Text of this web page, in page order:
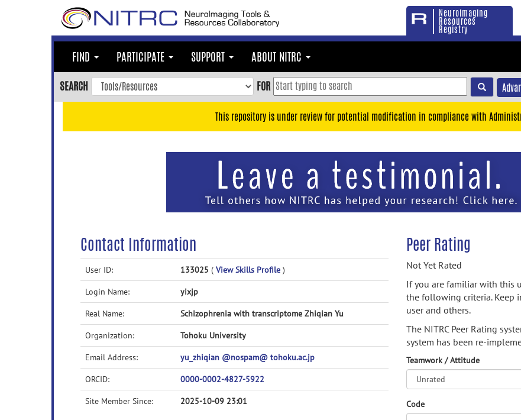
Neuroimaging
Resources
Registry
FIND PARTICIPATE SUPPORT ABOUT NITRC
SEARCH FOR
This repository is under review for potential modification in compliance with
Contact Information
User ID: 133025 ( View Skills Profile )
Login Name: yixjp
Real Name: Schizophrenia with transcriptome Zhiqian Yu
Organization: Tohoku University
Email Address: yu_zhiqian @nospam@ tohoku.ac.jp
ORCID: 0000-0002-4827-5922
Site Member Since: 2025-10-09 23:01
Peer Rating
Not Yet Rated
If you are familiar with this
the following criteria. Keep
user and others.
The NITRC Peer Rating
system has been re-
Teamwork / Attitude
Code